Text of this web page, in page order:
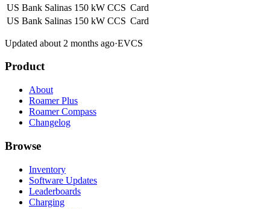
US Bank Salinas 150 kW CCS Card
US Bank Salinas 150 kW CCS Card
Updated about 2 months ago·EVCS
Product
About
Roamer Plus
Roamer Compass
Changelog
Browse
Inventory
Software Updates
Leaderboards
Charging